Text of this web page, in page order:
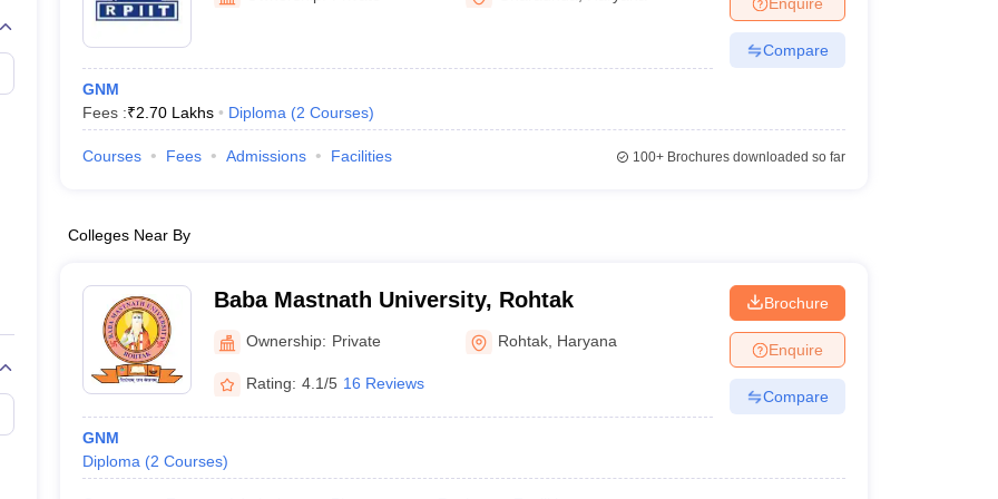
Embryology Colleges in India
Veterinary Science Colleges in Maharashtra
Medical CollegeArmed Force Medical College Pune
FMGE Sample Paper
NEET 2026 Free Mock Test
GNM
Fees :₹2.70 Lakhs Diploma (2 Courses)
Compare
Courses Fees Admissions Facilities 100+Brochures downloaded so far
Colleges Near By
Baba Mastnath University, Rohtak
Ownership: Private Rohtak Haryana
Rating: 4.1/5 16 Reviews
GNM
Diploma (2 Courses)
Brochure
Enquire
Compare